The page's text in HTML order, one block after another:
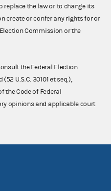
the law or to change its
create or confer any rights for or
Commission or the
the Federal Election
U.S.C. 30101 et seq.),
the Code of Federal
opinions and applicable court